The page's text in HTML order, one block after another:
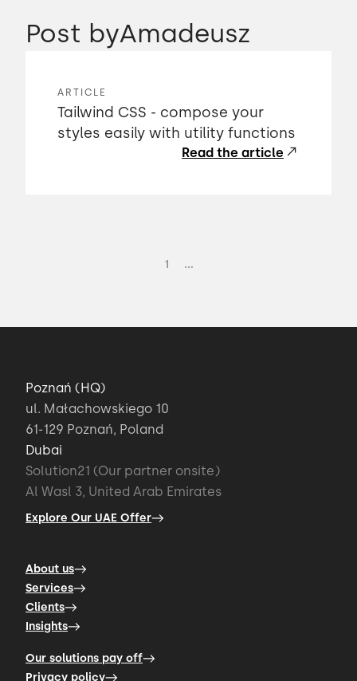
Post byAmadeusz
ARTICLE
Tailwind CSS - compose your
styles easily with utility functions
Read the article
1 ...
Poznań (HQ)
ul. Małachowskiego 10
61-129 Poznań, Poland
Dubai
Solution21 (Our partner onsite)
Al Wasl 3, United Arab Emirates
Explore Our UAE Offer
About us
Services
Clients
Insights
Our solutions pay off
Privacy policy